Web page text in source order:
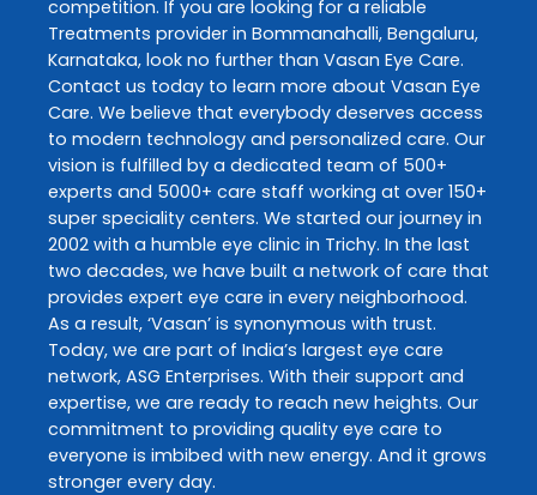
competition. If you are looking for a reliable
Treatments provider in Bommanahalli, Bengaluru,
Karnataka, look no further than Vasan Eye Care.
Contact us today to learn more about Vasan Eye
Care. We believe that everybody deserves access
to modern technology and personalized care. Our
vision is fulfilled by a dedicated team of 500+
experts and 5000+ care staff working at over 150+
super speciality centers. We started our journey in
2002 with a humble eye clinic in Trichy. In the last
two decades, we have built a network of care that
provides expert eye care in every neighborhood.
As a result, ‘Vasan’ is synonymous with trust.
Today, we are part of India’s largest eye care
network, ASG Enterprises. With their support and
expertise, we are ready to reach new heights. Our
commitment to providing quality eye care to
everyone is imbibed with new energy. And it grows
stronger every day.